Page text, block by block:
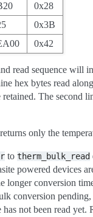
0x28
0x3B
0x42
read sequence will
hex bytes read
The second
only the
to therm_bulk_read
powered devices
conversion
conversion pending,
not been read yet.